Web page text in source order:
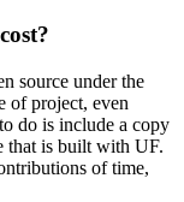
source under the
of project, even
do is include a copy
that is built with UF.
of time,